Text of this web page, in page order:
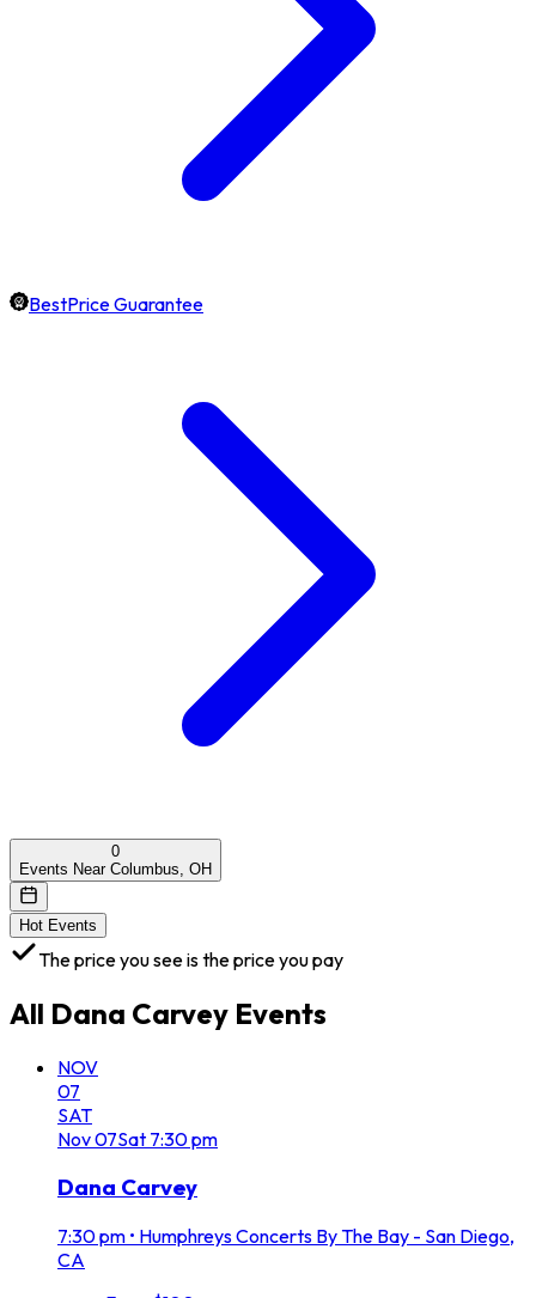
BestPrice Guarantee
0
Events Near Columbus, OH
Hot Events
The price you see is the price you pay
All Dana Carvey Events
NOV
07
SAT
Nov07Sat 7:30 pm
Dana Carvey
7:30 pm • Humphreys Concerts By The Bay - San Diego,
CA